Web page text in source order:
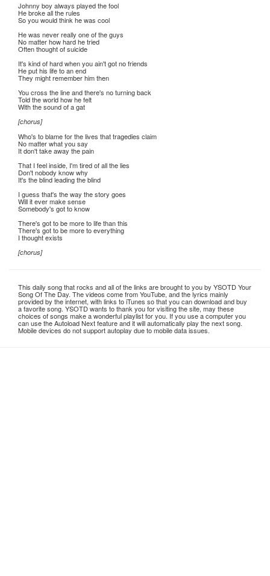
Johnny boy always played the fool
He broke all the rules
So you would think he was cool
He was never really one of the guys
No matter how hard he tried
Often thought of suicide
It's kind of hard when you ain't got no friends
He put his life to an end
They might remember him then
You cross the line and there's no turning back
Told the world how he felt
With the sound of a gat
[chorus]
Who's to blame for the lives that tragedies claim
No matter what you say
It don't take away the pain
That I feel inside, I'm tired of all the lies
Don't nobody know why
It's the blind leading the blind
I guess that's the way the story goes
Will it ever make sense
Somebody's got to know
There's got to be more to life than this
There's got to be more to everything
I thought exists
[chorus]
This daily song that rocks and all of the links are brought to you by YSOTD Your
Song Of The Day. The videos come from YouTube, and the lyrics mainly
provided by the internet, with links to iTunes so that you can download and buy
a favorite song. YSOTD wants to thank you for visiting the site, may these
choices of songs make a wonderful playlist for you. If you use a computer you
can use the Autoload Next feature and it will automatically play the next song.
Mobile devices do not support autoplay due to mobile data issues.